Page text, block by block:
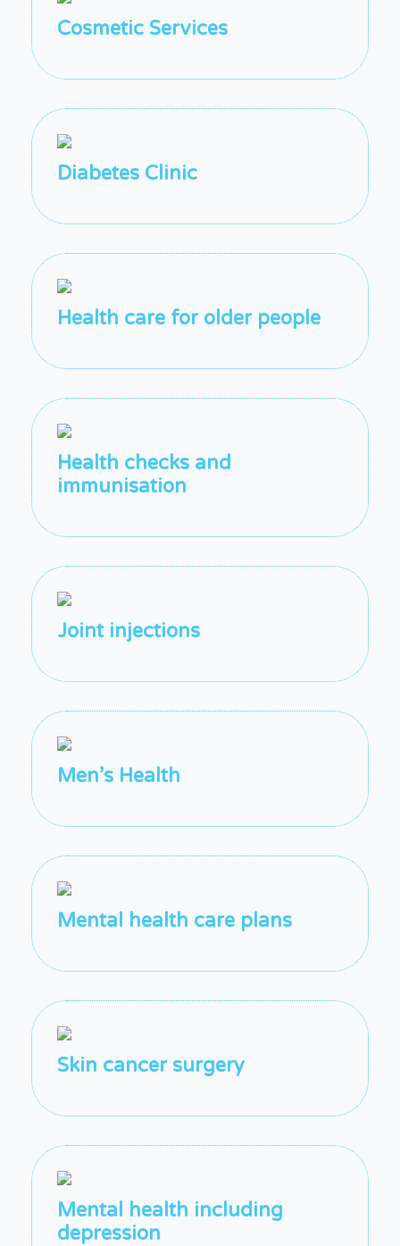
Cosmetic Services​
Diabetes Clinic
Health care for older people
Health checks and
immunisation
Joint injections
Men’s Health
Mental health care plans
Skin cancer surgery
Mental health including
depression